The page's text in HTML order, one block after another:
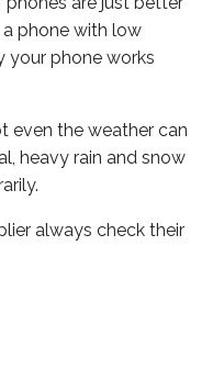
phone with low
your phone works
even the weather can
heavy rain and snow
always check their